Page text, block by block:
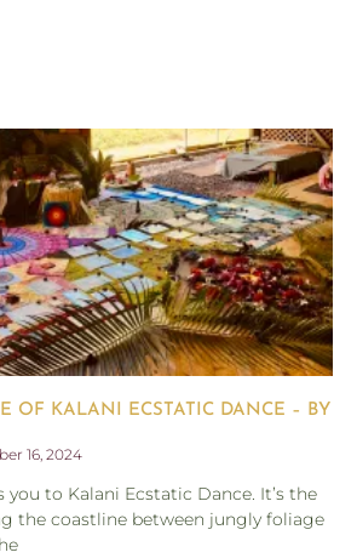
OF KALANI ECSTATIC DANCE – BY
16, 2024
you to Kalani Ecstatic Dance. It’s the
the coastline between jungly foliage